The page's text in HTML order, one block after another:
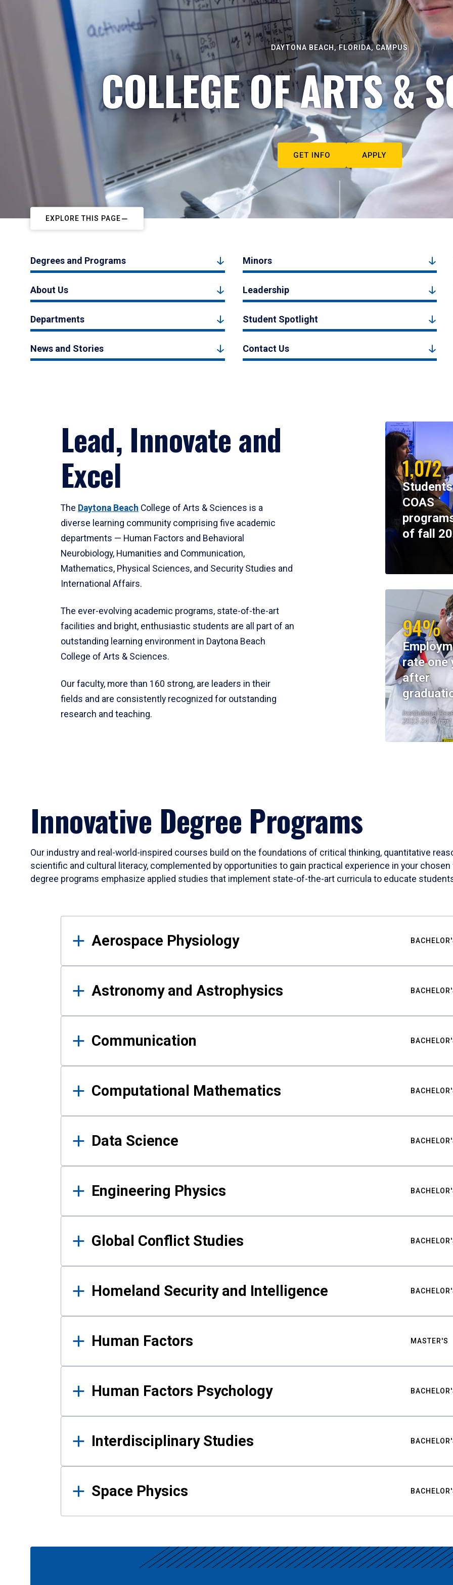
DAYTONA BEACH, FLORIDA, CAMPUS
COLLEGE OF ARTS &
GET INFO APPLY
EXPLORE THIS PAGE
Degrees and Programs Minors
About Us Leadership
Departments Student Spotlight
News and Stories Contact Us
Lead, Innovate and
Excel
The Daytona Beach College of Arts & Sciences is a
diverse learning community comprising five academic
departments — Human Factors and Behavioral
Neurobiology, Humanities and Communication,
Mathematics, Physical Sciences, and Security Studies and
International Affairs.
The ever-evolving academic programs, state-of-the-art
facilities and bright, enthusiastic students are all part of an
outstanding learning environment in Daytona Beach
College of Arts & Sciences.
Our faculty, more than 160 strong, are leaders in their
fields and are consistently recognized for outstanding
research and teaching.
1,072
COAS
of fall
94%
rate one
after
Institutional
2023-24 Cohort
Innovative Degree Programs
Our industry and real-world-inspired courses build on the foundations of critical thinking, quantitative
scientific and cultural literacy, complemented by opportunities to gain practical experience in your
degree programs emphasize applied studies that implement state-of-the-art curricula to educate
Results
Aerospace Physiology
Astronomy and Astrophysics
Communication
Computational Mathematics
Data Science
Engineering Physics
Global Conflict Studies
Homeland Security and Intelligence
Human Factors MASTER'S
Human Factors Psychology
Interdisciplinary Studies
Space Physics